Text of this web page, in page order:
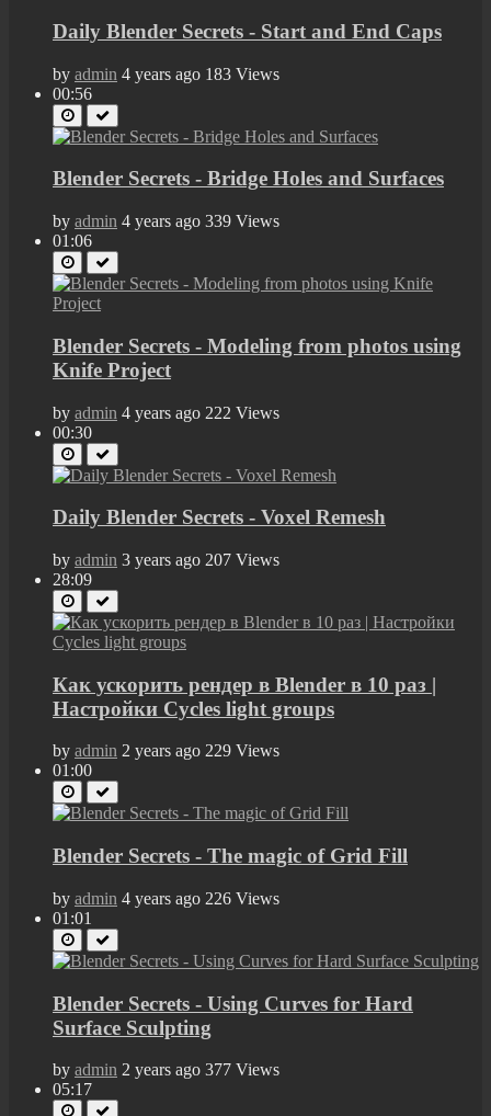
Daily Blender Secrets - Start and End Caps
by admin 4 years ago 183 Views
00:56
Blender Secrets - Bridge Holes and Surfaces
by admin 4 years ago 339 Views
01:06
Blender Secrets - Modeling from photos using
Knife Project
by admin 4 years ago 222 Views
00:30
Daily Blender Secrets - Voxel Remesh
by admin 3 years ago 207 Views
28:09
Как ускорить рендер в Blender в 10 раз |
Настройки Cycles light groups
by admin 2 years ago 229 Views
01:00
Blender Secrets - The magic of Grid Fill
by admin 4 years ago 226 Views
01:01
Blender Secrets - Using Curves for Hard
Surface Sculpting
by admin 2 years ago 377 Views
05:17